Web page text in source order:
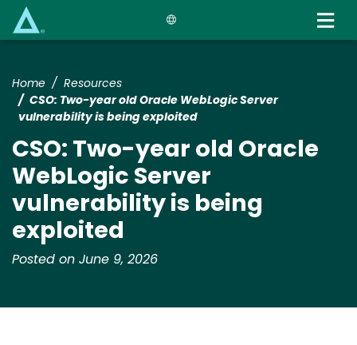
Home
Resources
CSO: Two-year old Oracle WebLogic Server
vulnerability is being exploited
CSO: Two-year old Oracle
WebLogic Server
vulnerability is being
exploited
Posted on June 9, 2026